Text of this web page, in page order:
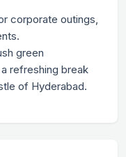
corporate outings,
green
refreshing break
of Hyderabad.